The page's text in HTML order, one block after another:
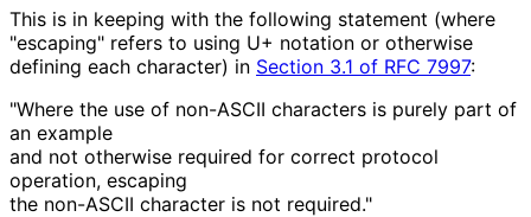
This is in keeping with the following statement (where
"escaping" refers to using U+ notation or otherwise
defining each character) in Section 3.1 of RFC 7997:
"Where the use of non-ASCII characters is purely part of
an example
and not otherwise required for correct protocol
operation, escaping
the non-ASCII character is not required."